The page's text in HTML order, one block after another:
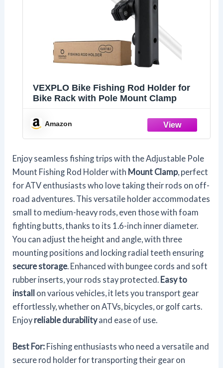
VEXPLO Bike Fishing Rod Holder for
Bike Rack with Pole Mount Clamp
Amazon
Enjoy seamless fishing trips with the Adjustable Pole
Mount Fishing Rod Holder with Mount Clamp, perfect
for ATV enthusiasts who love taking their rods on off-
road adventures. This versatile holder accommodates
small to medium-heavy rods, even those with foam
fighting butts, thanks to its 1.6-inch inner diameter.
You can adjust the height and angle, with three
mounting positions and locking radial teeth ensuring
secure storage. Enhanced with bungee cords and soft
rubber inserts, your rods stay protected. Easy to
install on various vehicles, it lets you transport gear
effortlessly, whether on ATVs, bicycles, or golf carts.
Enjoy reliable durabilityand ease of use.
Best For: Fishing enthusiasts who need a versatile and
secure rod holder for transporting their gear on